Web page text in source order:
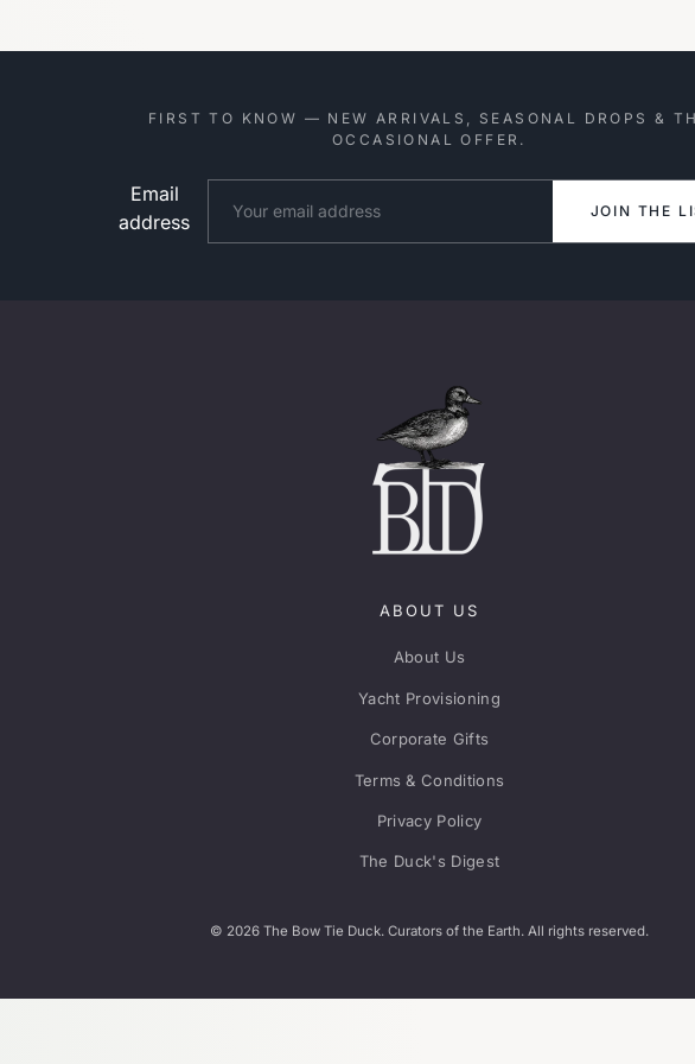
FIRST TO KNOW — NEW ARRIVALS, SEASONAL DROPS &
OCCASIONAL OFFER.
Email
address
JOIN THE
ABOUT US
About Us
Yacht Provisioning
Corporate Gifts
Terms & Conditions
Privacy Policy
The Duck's Digest
© 2026 The Bow Tie Duck. Curators of the Earth. All rights reserved.